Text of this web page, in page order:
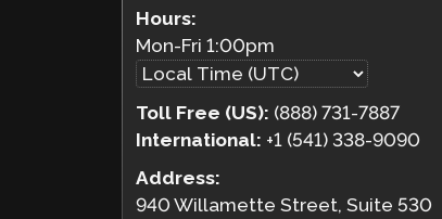
Hours:
Mon-Fri1:00pm
Toll Free (US): (888) 731-7887
International: +1 (541) 338-9090
Address:
940 Willamette Street, Suite 530